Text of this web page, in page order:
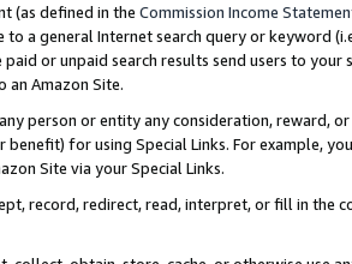
(as defined in the Commission Income
to a general Internet search query or keyword
paid or unpaid search results send users to
an Amazon Site.
person or entity any consideration, reward,
for using Special Links. For example,
Site via your Special Links.
record, redirect, read, interpret, or fill in